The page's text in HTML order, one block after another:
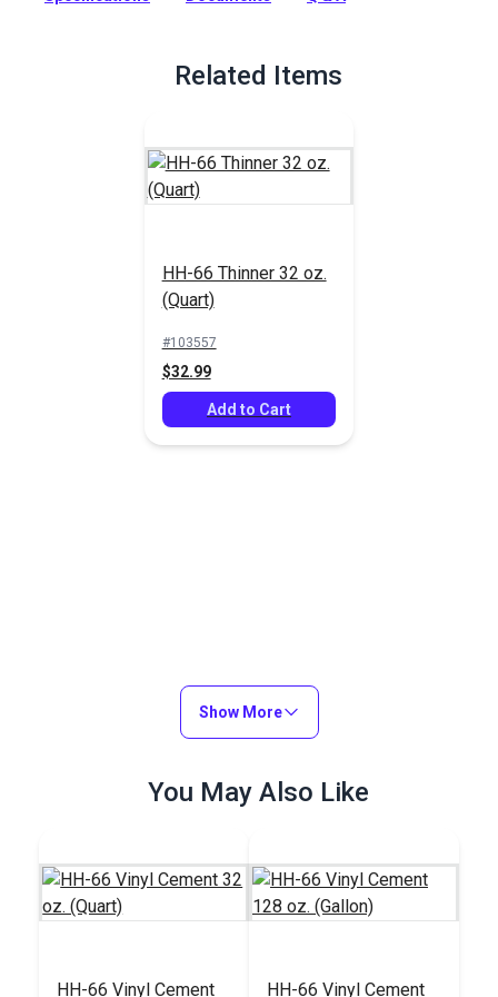
for sealing or waterproofing stitched seams when thinned.
Related Items
HH-66 Thinner 32 oz.
(Quart)
#103557
$32.99
Add to Cart
Show More
You May Also Like
HH-66 Vinyl Cement HH-66 Vinyl Cement